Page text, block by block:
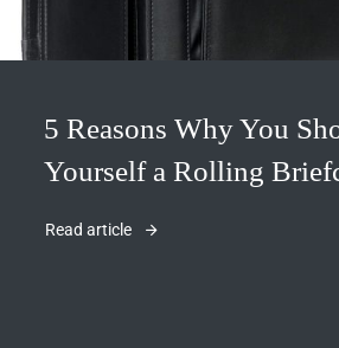
5 Reasons Why You
Yourself a Rolling
Read article